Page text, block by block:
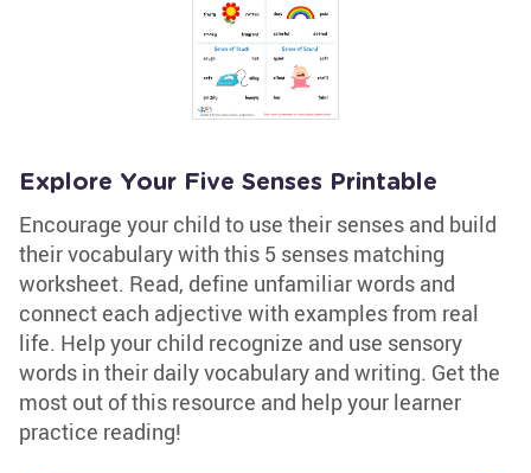
Explore Your Five Senses Printable
Encourage your child to use their senses and build
their vocabulary with this 5 senses matching
worksheet. Read, define unfamiliar words and
connect each adjective with examples from real
life. Help your child recognize and use sensory
words in their daily vocabulary and writing. Get the
most out of this resource and help your learner
practice reading!